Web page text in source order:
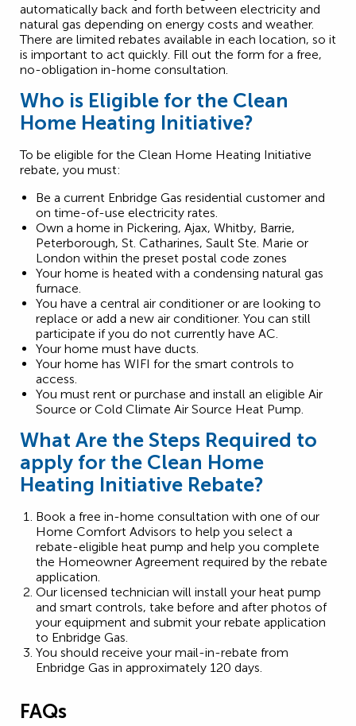
automatically back and forth between electricity and
natural gas depending on energy costs and weather.
There are limited rebates available in each location, so it
is important to act quickly. Fill out the form for a free,
no-obligation in-home consultation.
Who is Eligible for the Clean
Home Heating Initiative?
To be eligible for the Clean Home Heating Initiative
rebate, you must:
Be a current Enbridge Gas residential customer and
on time-of-use electricity rates.
Own a home in Pickering, Ajax, Whitby, Barrie,
Peterborough, St. Catharines, Sault Ste. Marie or
London within the preset postal code zones
Your home is heated with a condensing natural gas
furnace.
You have a central air conditioner or are looking to
replace or add a new air conditioner. You can still
participate if you do not currently have AC.
Your home must have ducts.
Your home has WIFI for the smart controls to
access.
You must rent or purchase and install an eligible Air
Source or Cold Climate Air Source Heat Pump.
What Are the Steps Required to
apply for the Clean Home
Heating Initiative Rebate?
Book a free in-home consultation with one of our
Home Comfort Advisors to help you select a
rebate-eligible heat pump and help you complete
the Homeowner Agreement required by the rebate
application.
Our licensed technician will install your heat pump
and smart controls, take before and after photos of
your equipment and submit your rebate application
to Enbridge Gas.
You should receive your mail-in-rebate from
Enbridge Gas in approximately 120 days.
FAQs